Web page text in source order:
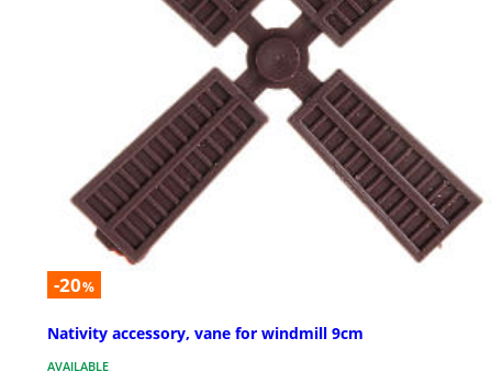
-20%
Nativity accessory, vane for windmill 9cm
AVAILABLE